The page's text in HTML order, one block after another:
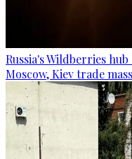
Russia's Wildberries
Moscow, Kiev trade